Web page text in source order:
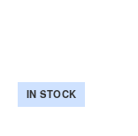
IN STOCK